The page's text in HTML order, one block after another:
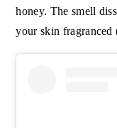
honey. The smell
your skin fragranced